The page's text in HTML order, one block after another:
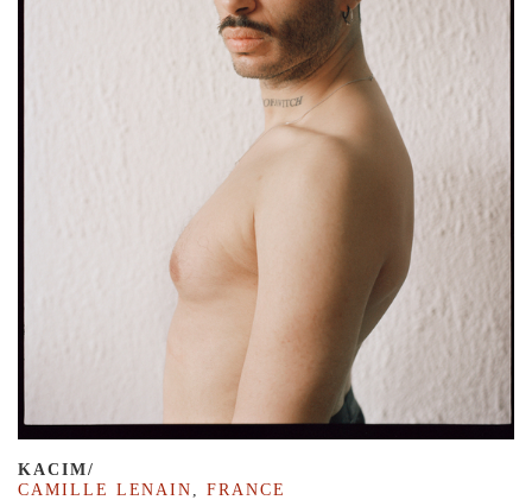
KACIM/
CAMILLE LENAIN
,FRANCE